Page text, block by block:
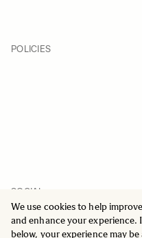
We use cookies to help
and enhance your
below, your experience may
POLICIES
SOCIAL